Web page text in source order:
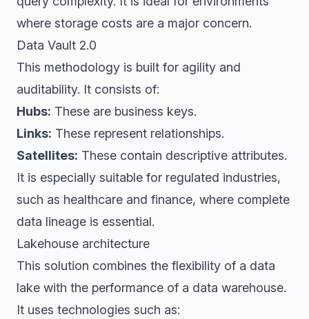
where storage costs are a major concern.
Data Vault 2.0
This methodology is built for agility and
auditability. It consists of:
Hubs: These are business keys.
Links: These represent relationships.
Satellites: These contain descriptive attributes.
It is especially suitable for regulated industries,
such as healthcare and finance, where complete
data lineage is essential.
Lakehouse architecture
This solution combines the flexibility of a data
lake with the performance of a data warehouse.
It uses technologies such as: